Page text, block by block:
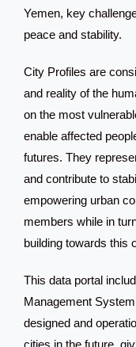
Yemen, key
peace and stability.
City Profiles are
and reality of the
on the most
enable affected
futures. They
and contribute to
empowering urban
members while in
building towards this
This data portal
Management
designed and